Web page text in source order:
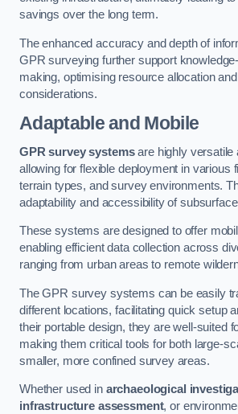
savings over the long term.
The enhanced accuracy and depth of
GPR surveying further support
making, optimising resource allocation
considerations.
Adaptable and Mobile
GPR survey systemsare highly versatile
allowing for flexible deployment in various
terrain types, and survey environments.
adaptability and accessibility of
These systems are designed to offer
enabling efficient data collection across
ranging from urban areas to remote
The GPR survey systems can be easily
different locations, facilitating quick setup
their portable design, they are well-suited
making them critical tools for both large-
smaller, more confined survey areas.
Whether used in archaeological
infrastructure assessment, or